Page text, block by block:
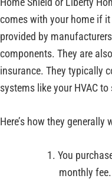
comes with your home if
provided by
components. They are
insurance. They typically
systems like your HVAC
Here’s how they generally
You
monthly fee.